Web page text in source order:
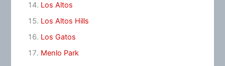
Los Altos
Los Altos Hills
Los Gatos
Menlo Park